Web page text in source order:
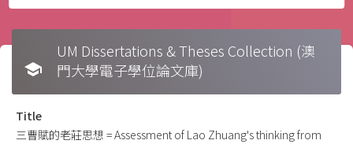
school
UM Dissertations & Theses Collection (澳
門大學電子學位論文庫)
Title
三曹賦的老莊思想 = Assessment of Lao Zhuang's thinking from